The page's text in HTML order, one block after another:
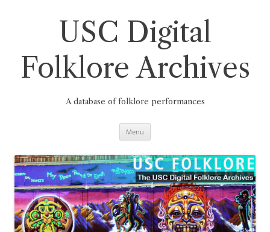
USC Digital
Folklore Archives
A database of folklore performances
Menu